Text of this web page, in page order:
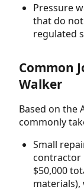
Pressure
that do
regulated
Common
Walker
Based on the
commonly
Small
contractor
$50,000